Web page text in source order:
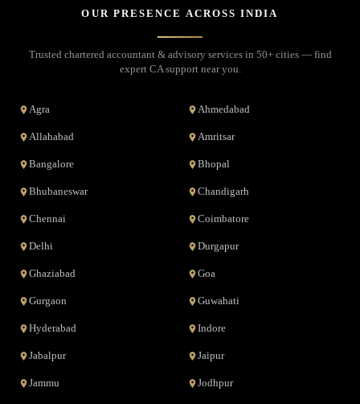
OUR PRESENCE ACROSS INDIA
Trusted chartered accountant & advisory services in 50+ cities — find
expert CA support near you.
Agra Ahmedabad
Allahabad Amritsar
Bangalore Bhopal
Bhubaneswar Chandigarh
Chennai Coimbatore
Delhi Durgapur
Ghaziabad Goa
Gurgaon Guwahati
Hyderabad Indore
Jabalpur Jaipur
Jammu Jodhpur